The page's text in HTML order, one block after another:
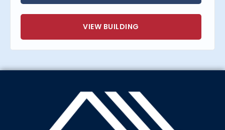
VIEW BUILDING